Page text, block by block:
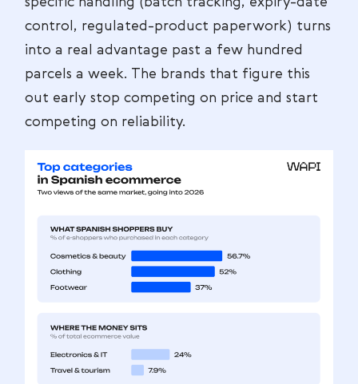
control, regulated-product paperwork) turns
into a real advantage past a few hundred
parcels a week. The brands that figure this
out early stop competing on price and start
competing on reliability.